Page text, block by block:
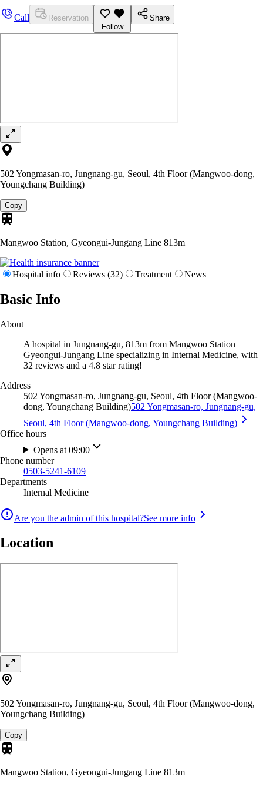
Call
Reservation
Follow
Share
502 Yongmasan-ro, Jungnang-gu, Seoul, 4th Floor (Mangwoo-dong,
Youngchang Building)
Copy
Mangwoo Station, Gyeongui-Jungang Line 813m
Hospital info Reviews (32) Treatment News
Basic Info
About
A hospital in Jungnang-gu, 813m from Mangwoo Station
Gyeongui-Jungang Line specializing in Internal Medicine, with
32 reviews and a 4.8 star rating!
Address
502 Yongmasan-ro, Jungnang-gu, Seoul, 4th Floor (Mangwoo-
dong, Youngchang Building)502 Yongmasan-ro, Jungnang-gu,
Seoul, 4th Floor (Mangwoo-dong, Youngchang Building)
Office hours
Opens at 09:00
Phone number
0503-5241-6109
Departments
Internal Medicine
Are you the admin of this hospital?See more info
Location
502 Yongmasan-ro, Jungnang-gu, Seoul, 4th Floor (Mangwoo-dong,
Youngchang Building)
Copy
Mangwoo Station, Gyeongui-Jungang Line 813m